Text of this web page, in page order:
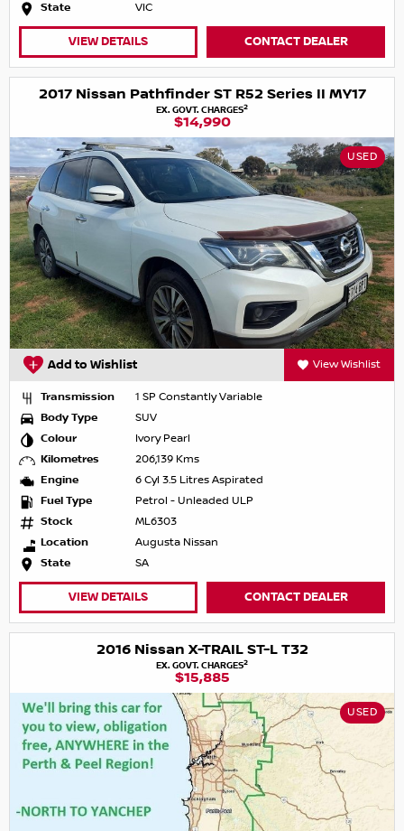
State
VIC
VIEW DETAILS CONTACT DEALER
2017 Nissan Pathfinder ST R52 Series II MY17
EX. GOVT. CHARGES2
$14,990
USED
Add to Wishlist View Wishlist
Transmission
1 SP Constantly Variable
Body Type
SUV
Colour
Ivory Pearl
Kilometres
206,139 Kms
Engine
6 Cyl 3.5 Litres Aspirated
Fuel Type
Petrol - Unleaded ULP
Stock
ML6303
Location
Augusta Nissan
State
SA
VIEW DETAILS CONTACT DEALER
2016 Nissan X-TRAIL ST-L T32
EX. GOVT. CHARGES2
$15,885
USED